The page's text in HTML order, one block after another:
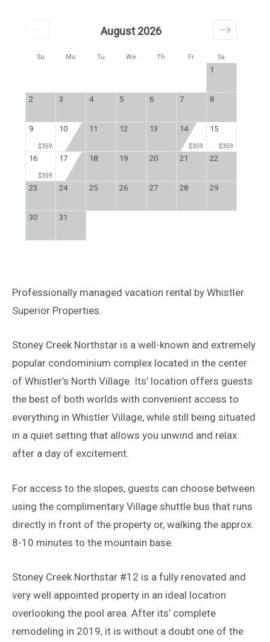
Su Mo Tu We Th Fr Sa
August 2026
1
2 3 4 5 6 7 8
9
$359
10 11 12 13 14
$359
15
$359
16
$359
17 18 19 20 21 22
23 24 25 26 27 28 29
30 31
Professionally managed vacation rental by Whistler
Superior Properties.
Stoney Creek Northstar is a well-known and extremely
popular condominium complex located in the center
of Whistler’s North Village. Its’ location offers guests
the best of both worlds with convenient access to
everything in Whistler Village, while still being situated
in a quiet setting that allows you unwind and relax
after a day of excitement.
For access to the slopes, guests can choose between
using the complimentary Village shuttle bus that runs
directly in front of the property or, walking the approx.
8-10 minutes to the mountain base.
Stoney Creek Northstar #12 is a fully renovated and
very well appointed property in an ideal location
overlooking the pool area. After its’ complete
remodeling in 2019, it is without a doubt one of the